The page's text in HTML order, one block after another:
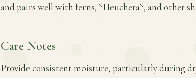
and pairs well with ferns, *Heuchera*, and other
Care Notes
Provide consistent moisture, particularly during